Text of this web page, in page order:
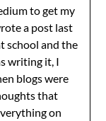
to get my
a post last
school and the
writing it, I
blogs were
that
on